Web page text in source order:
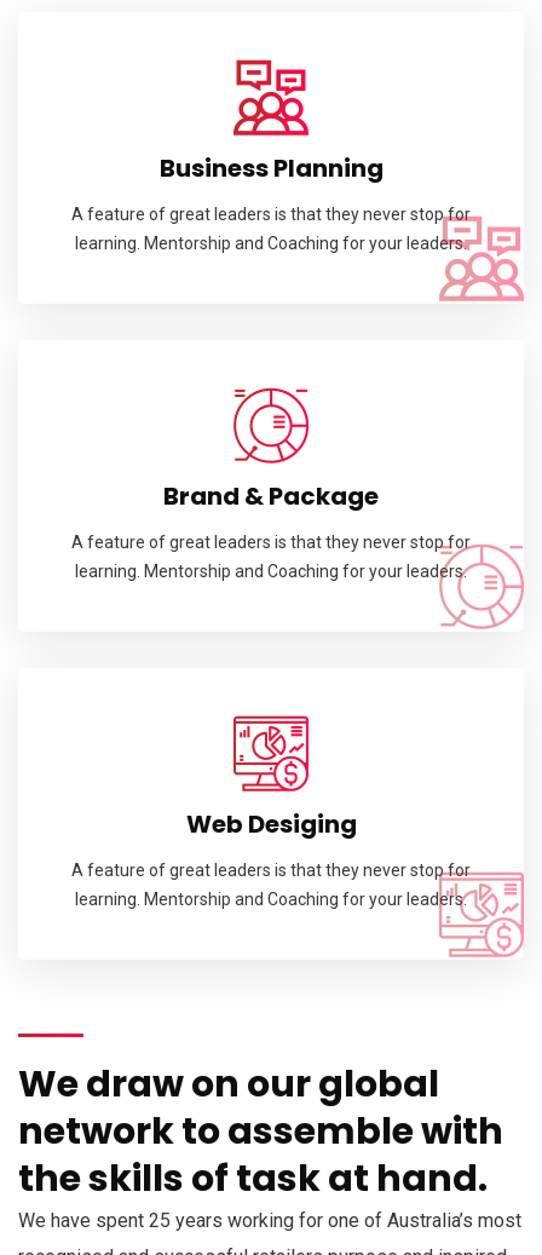
Business Planning
A feature of great leaders is that they never stop for
learning. Mentorship and Coaching for your leaders.
Brand & Package
A feature of great leaders is that they never stop for
learning. Mentorship and Coaching for your leaders.
Web Desiging
A feature of great leaders is that they never stop for
learning. Mentorship and Coaching for your leaders.
We draw on our global
network to assemble with
the skills of task at hand.
We have spent 25 years working for one of Australia’s most